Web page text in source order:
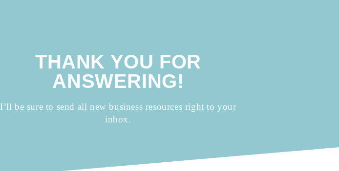
THANK YOU FOR
ANSWERING!
I’ll be sure to send all new business resources right to your
inbox.